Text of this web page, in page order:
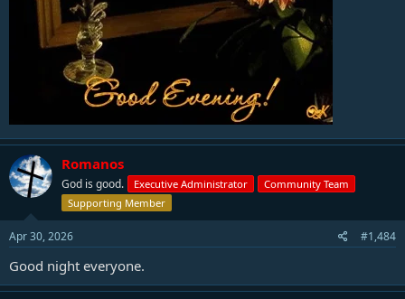
Romanos
God is good. Executive Administrator
Community Team
Supporting Member
Apr 30, 2026 #1,484
Good night everyone.